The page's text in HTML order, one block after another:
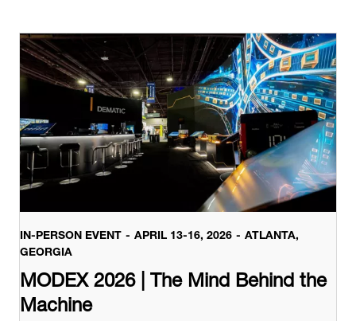
IN-PERSON EVENT APRIL 13-16, 2026 ATLANTA,
GEORGIA
MODEX 2026 | The Mind Behind the
Machine